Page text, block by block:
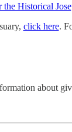
the Historical
click here.
about